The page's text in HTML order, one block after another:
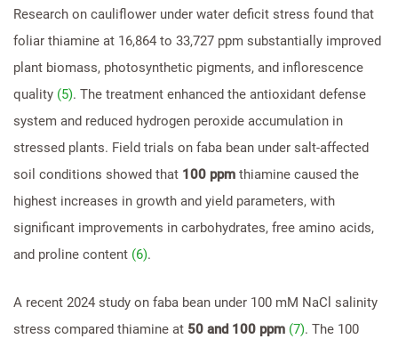
Research on cauliflower under water deficit stress found that
foliar thiamine at 16,864 to 33,727 ppm substantially improved
plant biomass, photosynthetic pigments, and inflorescence
quality (5). The treatment enhanced the antioxidant defense
system and reduced hydrogen peroxide accumulation in
stressed plants. Field trials on faba bean under salt-affected
soil conditions showed that 100 ppm thiamine caused the
highest increases in growth and yield parameters, with
significant improvements in carbohydrates, free amino acids,
and proline content (6).
A recent 2024 study on faba bean under 100 mM NaCl salinity
stress compared thiamine at 50 and 100 ppm (7). The 100